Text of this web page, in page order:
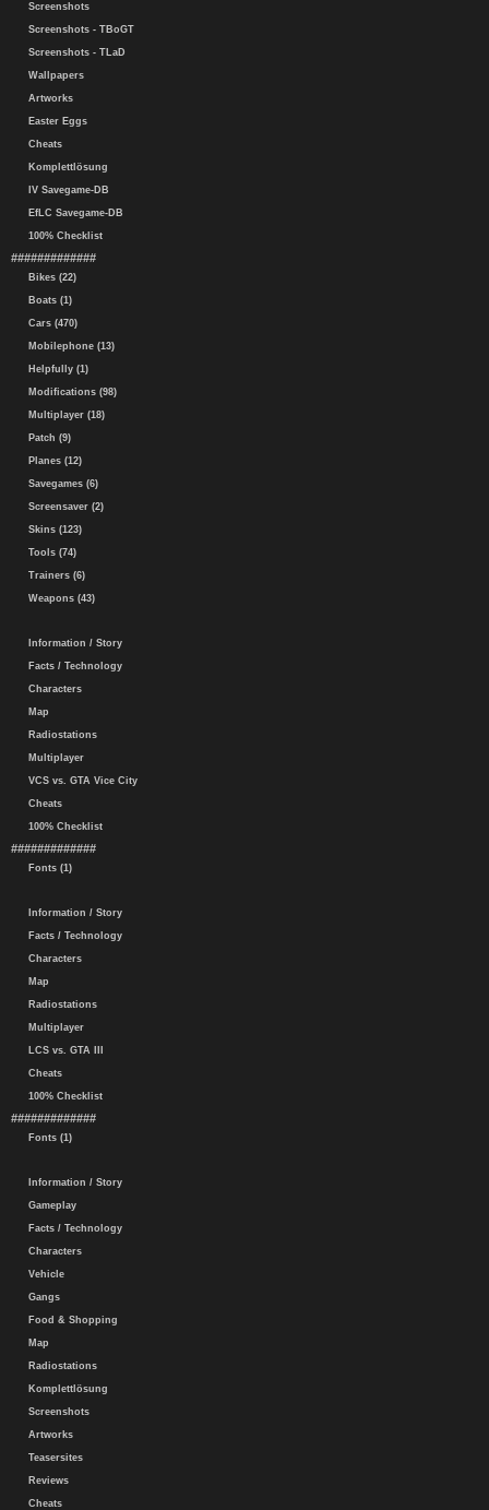
Screenshots
Screenshots - TBoGT
Screenshots - TLaD
Wallpapers
Artworks
Easter Eggs
Cheats
Komplettlösung
IV Savegame-DB
EfLC Savegame-DB
100% Checklist
#############
Bikes (22)
Boats (1)
Cars (470)
Mobilephone (13)
Helpfully (1)
Modifications (98)
Multiplayer (18)
Patch (9)
Planes (12)
Savegames (6)
Screensaver (2)
Skins (123)
Tools (74)
Trainers (6)
Weapons (43)
Information / Story
Facts / Technology
Characters
Map
Radiostations
Multiplayer
VCS vs. GTA Vice City
Cheats
100% Checklist
#############
Fonts (1)
Information / Story
Facts / Technology
Characters
Map
Radiostations
Multiplayer
LCS vs. GTA III
Cheats
100% Checklist
#############
Fonts (1)
Information / Story
Gameplay
Facts / Technology
Characters
Vehicle
Gangs
Food & Shopping
Map
Radiostations
Komplettlösung
Screenshots
Artworks
Teasersites
Reviews
Cheats